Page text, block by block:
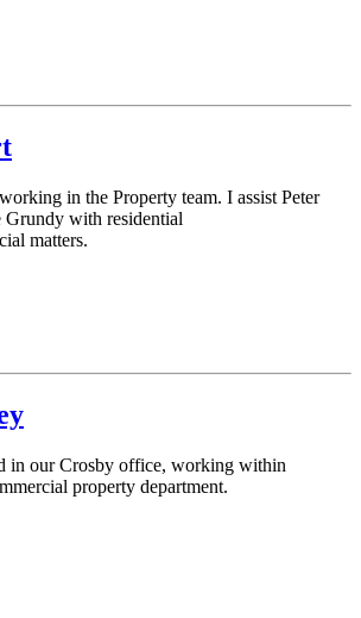
in the Property team. I assist Peter
with residential
matters.
in our Crosby office, working within
property department.